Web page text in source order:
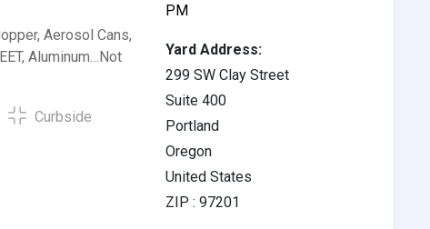
Aerosol Cans,
Aluminum…Not
Curbside
PM
Yard Address:
299 SW Clay Street
Suite 400
Portland
Oregon
United States
ZIP : 97201